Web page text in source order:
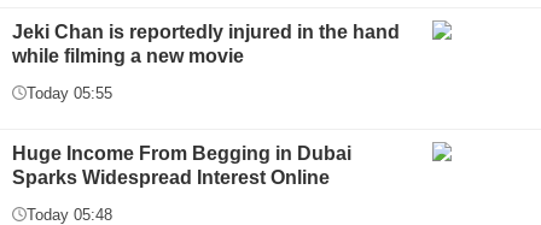
Jeki Chan is reportedly injured in the hand
while filming a new movie
Today 05:55
Huge Income From Begging in Dubai
Sparks Widespread Interest Online
Today 05:48